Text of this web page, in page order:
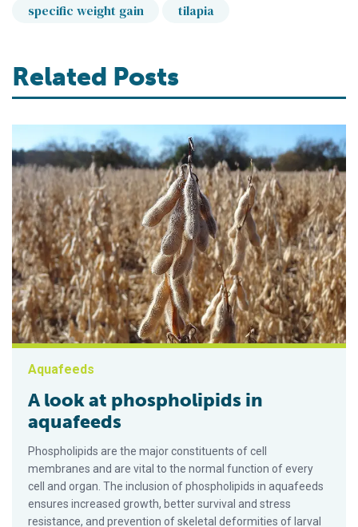
specific weight gain tilapia
Related Posts
Aquafeeds
A look at phospholipids in
aquafeeds
Phospholipids are the major constituents of cell
membranes and are vital to the normal function of every
cell and organ. The inclusion of phospholipids in aquafeeds
ensures increased growth, better survival and stress
resistance, and prevention of skeletal deformities of larval